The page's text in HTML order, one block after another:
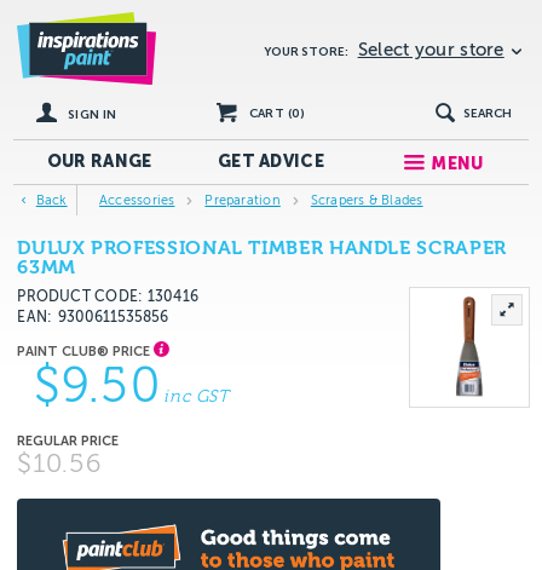
YOUR STORE: Select your store
SIGN IN CART (0) SEARCH
OUR RANGE GETADVICE MENU
Back Accessories Preparation Scrapers & Blades
DULUX PROFESSIONAL TIMBER HANDLE SCRAPER
63MM
PRODUCT CODE: 130416
EAN
9300611535856
$9.50 inc GST
$10.56